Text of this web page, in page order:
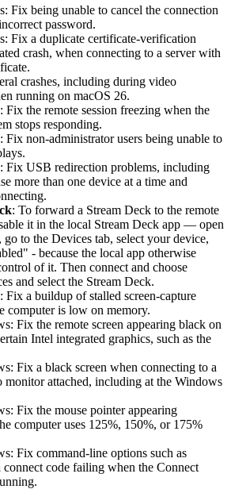
Fix being unable to cancel the connection
password.
Fix a duplicate certificate-verification
crash, when connecting to a server with
crashes, including during video
running on macOS 26.
Fix the remote session freezing when the
stops responding.
Fix non-administrator users being unable to
Fix USB redirection problems, including
more than one device at a time and
: To forward a Stream Deck to the remote
it in the local Stream Deck app — open
go to the Devices tab, select your device,
- because the local app otherwise
of it. Then connect and choose
and select the Stream Deck.
Fix a buildup of stalled screen-capture
computer is low on memory.
Fix the remote screen appearing black on
Intel integrated graphics, such as the
Fix a black screen when connecting to a
monitor attached, including at the Windows
Fix the mouse pointer appearing
computer uses 125%, 150%, or 175%
Fix command-line options such as
code failing when the Connect